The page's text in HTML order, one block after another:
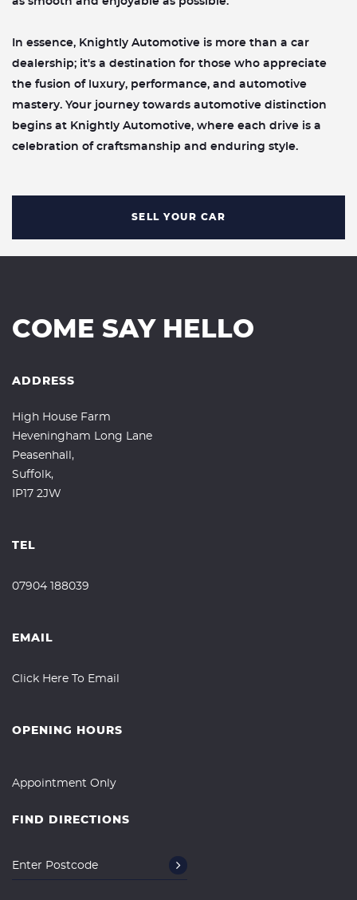
In essence, Knightly Automotive is more than a car
dealership; it's a destination for those who appreciate
the fusion of luxury, performance, and automotive
mastery. Your journey towards automotive distinction
begins at Knightly Automotive, where each drive is a
celebration of craftsmanship and enduring style.
SELL YOUR CAR
COME SAY HELLO
ADDRESS
High House Farm
Heveningham Long Lane
Peasenhall,
Suffolk,
IP17 2JW
TEL
07904 188039
EMAIL
Click Here To Email
OPENING HOURS
Appointment Only
FIND DIRECTIONS